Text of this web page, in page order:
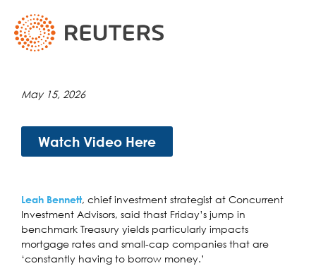
May 15, 2026
Watch Video Here
Leah Bennett, chief investment strategist at Concurrent
Investment Advisors, said thast Friday’s jump in
benchmark Treasury yields particularly impacts
mortgage rates and small-cap companies that are
‘constantly having to borrow money.’